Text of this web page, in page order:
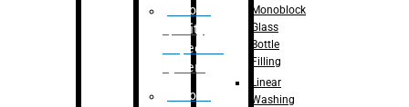
Robotic
Quality
Inspection
System
Robotic
Monoblock
Glass
Bottle
Filling
Linear
Washing